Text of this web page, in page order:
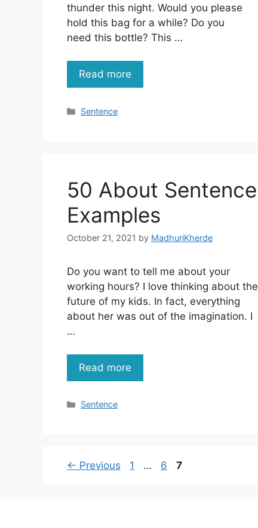
thunder this night. Would you please
hold this bag for a while? Do you
need this bottle? This …
Read more
Categories
Sentence
50 About Sentence
Examples
October 21, 2021 by MadhuriKherde
Do you want to tell me about your
working hours? I love thinking about the
future of my kids. In fact, everything
about her was out of the imagination. I
…
Read more
Categories
Sentence
← Previous Page
1 … Page
6 Page
7